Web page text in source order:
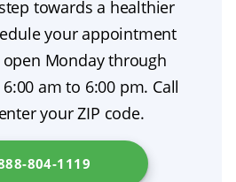
as they heal.
designed to accommodate
keep you comfortable until
often with denture relining
dentures.
trying again, especially
adhesive, which can
up with daily oral
removal and gum
about getting
your research atNew
of Health.
towards a healthier
your appointment
Monday through
am to 6:00 pm. Call
your ZIP code.
804-1119